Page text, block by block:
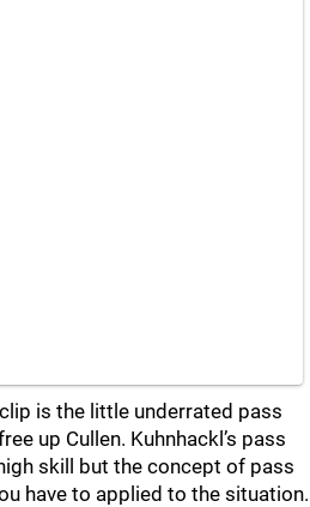
is the little underrated pass
up Cullen. Kuhnhackl’s pass
skill but the concept of pass
have to applied to the situation.